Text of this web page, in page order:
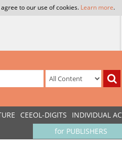
to our use of cookies. Learn more.
CEEOL-DIGITS INDIVIDUAL
for PUBLISHERS